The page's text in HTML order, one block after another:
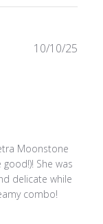
Moonstone
She was
delicate while
combo!
10/10/25